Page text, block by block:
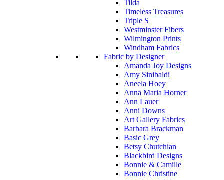
Tilda
Timeless Treasures
Triple S
Westminster Fibers
Wilmington Prints
Windham Fabrics
Fabric by Designer
Amanda Joy Designs
Amy Sinibaldi
Aneela Hoey
Anna Maria Horner
Ann Lauer
Anni Downs
Art Gallery Fabrics
Barbara Brackman
Basic Grey
Betsy Chutchian
Blackbird Designs
Bonnie & Camille
Bonnie Christine